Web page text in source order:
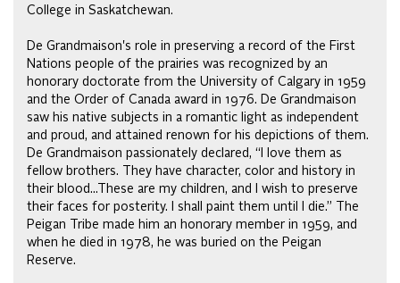
College in Saskatchewan.
De Grandmaison's role in preserving a record of the First
Nations people of the prairies was recognized by an
honorary doctorate from the University of Calgary in 1959
and the Order of Canada award in 1976. De Grandmaison
saw his native subjects in a romantic light as independent
and proud, and attained renown for his depictions of them.
De Grandmaison passionately declared, “I love them as
fellow brothers. They have character, color and history in
their blood...These are my children, and I wish to preserve
their faces for posterity. I shall paint them until I die.” The
Peigan Tribe made him an honorary member in 1959, and
when he died in 1978, he was buried on the Peigan
Reserve.